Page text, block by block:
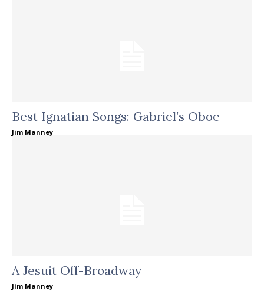
Best Ignatian Songs: Gabriel’s Oboe
Jim Manney
A Jesuit Off-Broadway
Jim Manney